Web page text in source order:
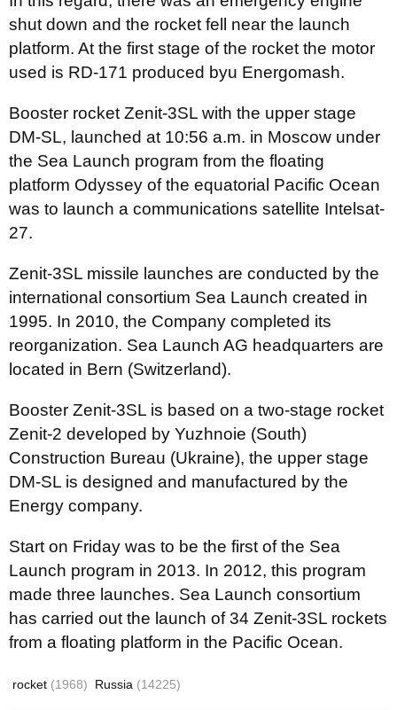
shut down and the rocket fell near the launch
platform. At the first stage of the rocket the motor
used is RD-171 produced byu Energomash.
Booster rocket Zenit-3SL with the upper stage
DM-SL, launched at 10:56 a.m. in Moscow under
the Sea Launch program from the floating
platform Odyssey of the equatorial Pacific Ocean
was to launch a communications satellite Intelsat-
27.
Zenit-3SL missile launches are conducted by the
international consortium Sea Launch created in
1995. In 2010, the Company completed its
reorganization. Sea Launch AG headquarters are
located in Bern (Switzerland).
Booster Zenit-3SL is based on a two-stage rocket
Zenit-2 developed by Yuzhnoie (South)
Construction Bureau (Ukraine), the upper stage
DM-SL is designed and manufactured by the
Energy company.
Start on Friday was to be the first of the Sea
Launch program in 2013. In 2012, this program
made three launches. Sea Launch consortium
has carried out the launch of 34 Zenit-3SL rockets
from a floating platform in the Pacific Ocean.
rocket (1968) Russia (14225)